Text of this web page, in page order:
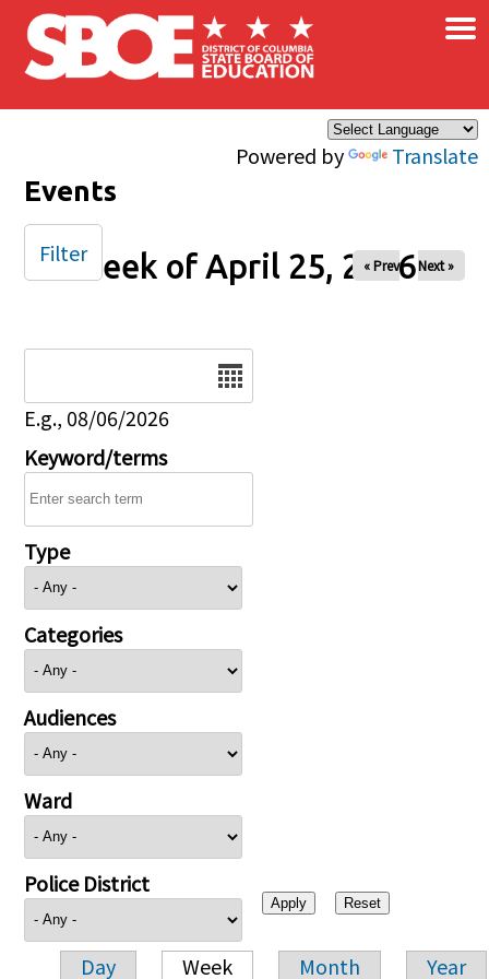
Skip to main content
Powered by Translate
×
Events
Week of April 25, 2026
« Prev Next »
E.g., 08/06/2026
Keyword/terms
Type
Categories
Audiences
Ward
Police District
Day Week Month Year
Filter